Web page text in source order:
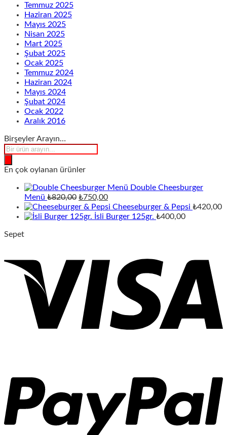
Temmuz 2025
Haziran 2025
Mayıs 2025
Nisan 2025
Mart 2025
Şubat 2025
Ocak 2025
Temmuz 2024
Haziran 2024
Mayıs 2024
Şubat 2024
Ocak 2022
Aralık 2016
Birşeyler Arayın…
Products
search
En çok oylanan ürünler
Double Cheesburger
Menü ₺820,00 Orijinal
fiyat:
₺820,00.
₺750,00Şu
andaki
fiyat:
Cheeseburger & Pepsi ₺420,00
İsli Burger 125gr. ₺400,00
Sepet